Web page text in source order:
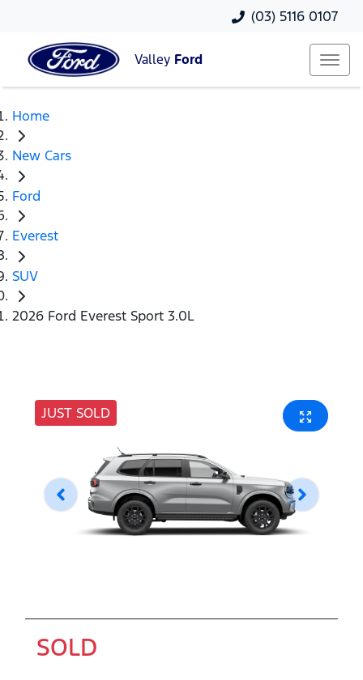
(03) 5116 0107
Valley Ford
Home
New Cars
Ford
Everest
SUV
2026 Ford Everest Sport 3.0L
JUST SOLD
SOLD